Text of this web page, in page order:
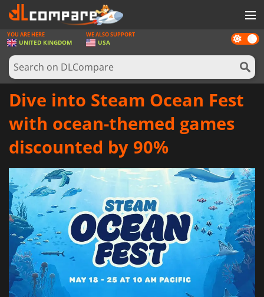
GAMES
GAME CARDS
SOFTWARE
LOG IN OR REGISTER
Dark
mode
YOU ARE HERE
UNITED KINGDOM
WE ALSO SUPPORT
USA
Dive into Steam Ocean Fest
with ocean-themed games
discounted by 90%